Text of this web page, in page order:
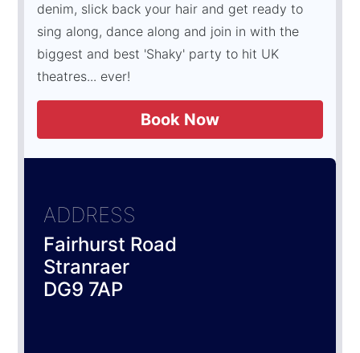
denim, slick back your hair and get ready to
sing along, dance along and join in with the
biggest and best 'Shaky' party to hit UK
theatres... ever!
Book Now
ADDRESS
Fairhurst Road
Stranraer
DG9 7AP